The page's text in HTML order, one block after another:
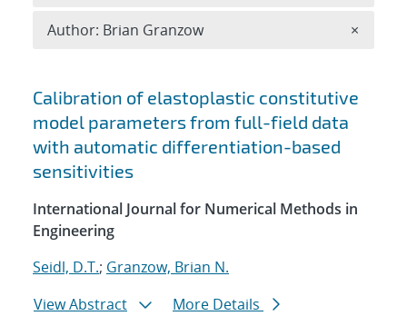
Search results
Calibration of elastoplastic constitutive
model parameters from full-field data
with automatic differentiation-based
sensitivities
International Journal for Numerical Methods in
Engineering
Seidl, D.T.; Granzow, Brian N.
View Abstract
More Details
Author: Brian Granzow ×